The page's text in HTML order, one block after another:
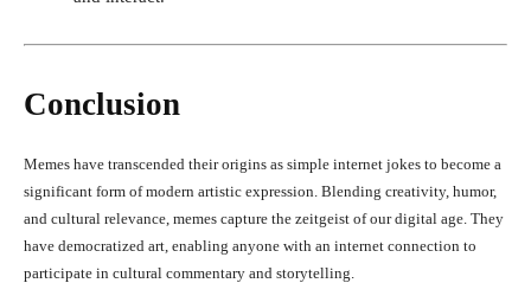
Conclusion
Memes have transcended their origins as simple internet jokes to become a
significant form of modern artistic expression. Blending creativity, humor,
and cultural relevance, memes capture the zeitgeist of our digital age. They
have democratized art, enabling anyone with an internet connection to
participate in cultural commentary and storytelling.